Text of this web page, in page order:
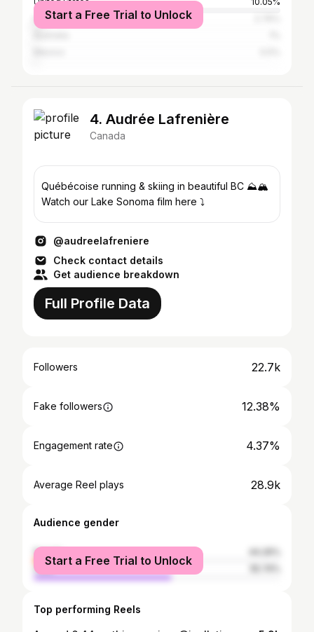
IndiaStart a Free Trial to Unlock
4. Audrée Lafrenière
Canada
Québécoise running & skiing in beautiful BC ⛰🏔
Watch our Lake Sonoma film here ⤵️
@audreelafreniere
Check contact details
Get audience breakdown
Full Profile Data
Followers 22.7k
Fake followers 12.38%
Engagement rate 4.37%
Average Reel plays 28.9k
Audience gender
female
male
Start a Free Trial to Unlock
Top performing Reels